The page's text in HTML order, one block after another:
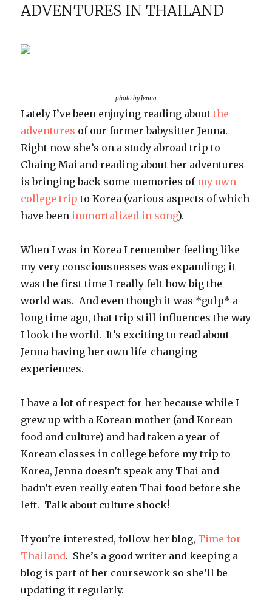
author
ADVENTURES IN THAILAND
photo by Jenna
Lately I’ve been enjoying reading aboutthe
adventures of our former babysitter Jenna.
Right now she’s on a study abroad trip to
Chaing Mai and reading about her adventures
is bringing back some memories of my own
college trip to Korea (various aspects of which
have been immortalized in song).
When I was in Korea I remember feeling like
my very consciousnesses was expanding; it
was the first time I really felt how big the
world was. And even though it was *gulp* a
long time ago, that trip still influences the way
I look the world. It’s exciting to read about
Jenna having her own life-changing
experiences.
I have a lot of respect for her because while I
grew up with a Korean mother (and Korean
food and culture) and had taken a year of
Korean classes in college before my trip to
Korea, Jenna doesn’t speak any Thai and
hadn’t even really eaten Thai food before she
left. Talk about culture shock!
If you’re interested, follow her blog, Time for
Thailand. She’s a good writer and keeping a
blog is part of her coursework so she’ll be
updating it regularly.